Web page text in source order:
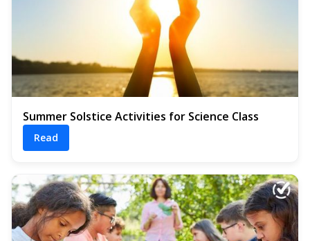
Summer Solstice Activities for Science Class
Read